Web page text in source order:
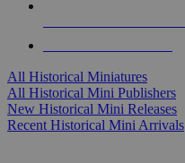
All Historical Miniatures
All Historical Mini Publishers
New Historical Mini Releases
Recent Historical Mini Arrivals